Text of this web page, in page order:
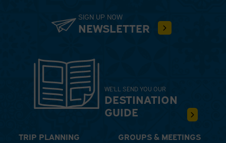
SIGN UP NOW
NEWSLETTER
WE'LL SEND YOU OUR
DESTINATION
GUIDE
TRIP PLANNING
GROUPS & MEETINGS